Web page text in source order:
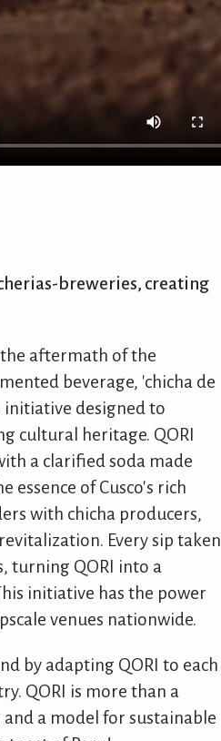
breweries, creating
aftermath of the
beverage, 'chicha de
initiative designed to
cultural heritage. QORI
a clarified soda made
essence of Cusco's rich
with chicha producers,
Every sip taken
turning QORI into a
initiative has the power
venues nationwide.
by adapting QORI to each
QORI is more than a
a model for sustainable